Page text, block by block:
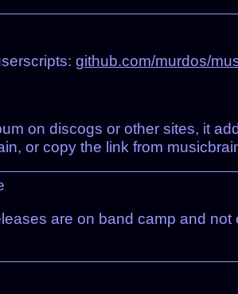
github.com/murdos/
on discogs or other sites, it
or copy the link from
are on band camp and